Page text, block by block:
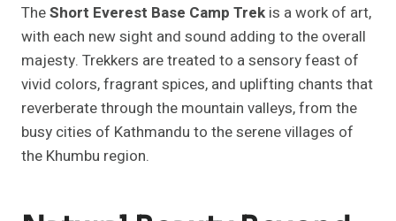
TheShort Everest Base Camp Trek is a work of art,
with each new sight and sound adding to the overall
majesty. Trekkers are treated to a sensory feast of
vivid colors, fragrant spices, and uplifting chants that
reverberate through the mountain valleys, from the
busy cities of Kathmandu to the serene villages of
the Khumbu region.